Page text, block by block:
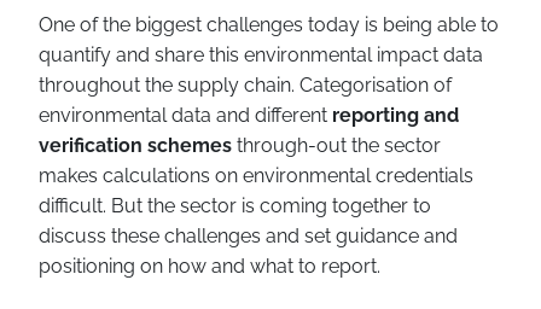
One of the biggest challenges today is being able to
quantify and share this environmental impact data
throughout the supply chain. Categorisation of
environmental data and different reporting and
verification schemes through-out the sector
makes calculations on environmental credentials
difficult. But the sector is coming together to
discuss these challenges and set guidance and
positioning on how and what to report.